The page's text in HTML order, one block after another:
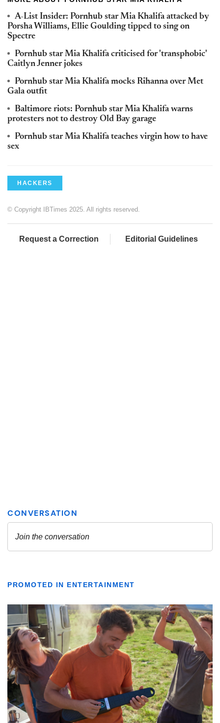
A-List Insider: Pornhub star Mia Khalifa attacked by
Porsha Williams, Ellie Goulding tipped to sing on
Spectre
Pornhub star Mia Khalifa criticised for 'transphobic'
Caitlyn Jenner jokes
Pornhub star Mia Khalifa mocks Rihanna over Met
Gala outfit
Baltimore riots: Pornhub star Mia Khalifa warns
protesters not to destroy Old Bay garage
Pornhub star Mia Khalifa teaches virgin how to have
sex
HACKERS
© Copyright IBTimes 2025. All rights reserved.
Request a Correction Editorial Guidelines
PROMOTED IN ENTERTAINMENT